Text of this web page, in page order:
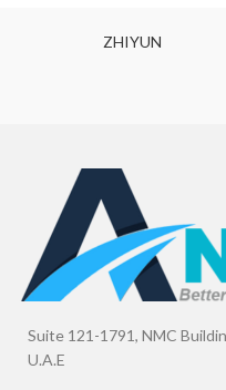
ZHIYUN
Suite 121-1791, NMC
U.A.E